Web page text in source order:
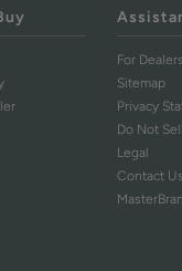
For Dealers
Sitemap
Privacy
Do Not
Legal
Contact Us